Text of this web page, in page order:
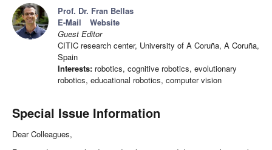
Prof. Dr. Fran Bellas
E-Mail
Website
Guest Editor
CITIC research center, University of A Coruña, A Coruña,
Spain
Interests: robotics, cognitive robotics, evolutionary
robotics, educational robotics, computer vision
Special Issue Information
Dear Colleagues,